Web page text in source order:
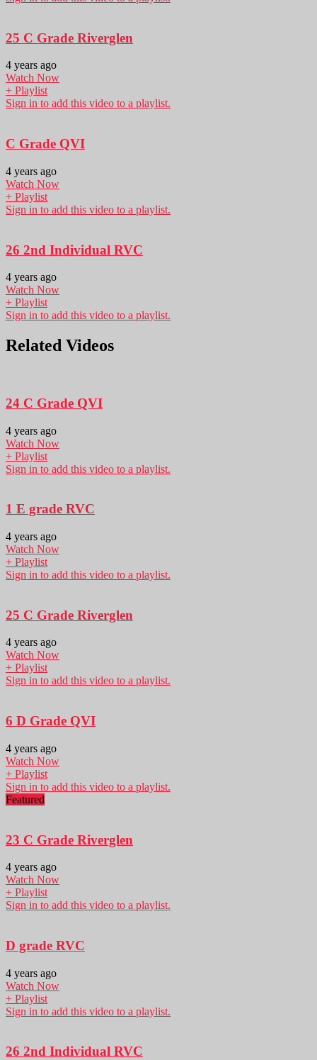
25 C Grade Riverglen
4 years ago
Watch Now
+ Playlist
Sign in to add this video to a playlist.
C Grade QVI
4 years ago
Watch Now
+ Playlist
Sign in to add this video to a playlist.
26 2nd Individual RVC
4 years ago
Watch Now
+ Playlist
Sign in to add this video to a playlist.
Related Videos
24 C Grade QVI
4 years ago
Watch Now
+ Playlist
Sign in to add this video to a playlist.
1 E grade RVC
4 years ago
Watch Now
+ Playlist
Sign in to add this video to a playlist.
25 C Grade Riverglen
4 years ago
Watch Now
+ Playlist
Sign in to add this video to a playlist.
6 D Grade QVI
4 years ago
Watch Now
+ Playlist
Sign in to add this video to a playlist.
Featured
23 C Grade Riverglen
4 years ago
Watch Now
+ Playlist
Sign in to add this video to a playlist.
D grade RVC
4 years ago
Watch Now
+ Playlist
Sign in to add this video to a playlist.
26 2nd Individual RVC